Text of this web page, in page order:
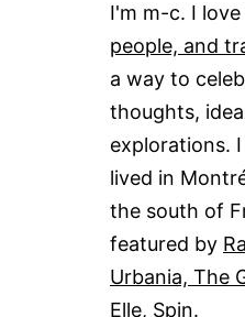
I'm m-c. I love
people, and
a way to
thoughts,
explorations.
lived in
the south of
featured by
Urbania, The
Elle, Spin.